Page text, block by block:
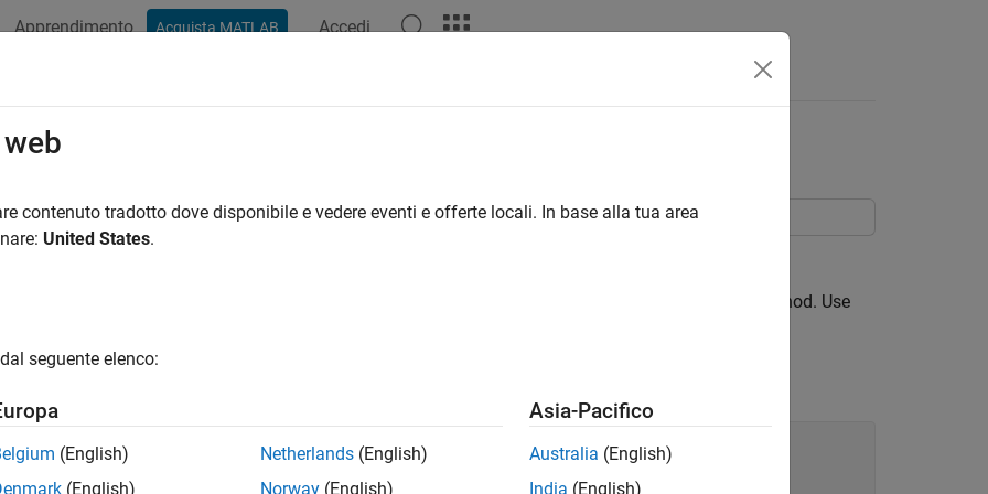
Apprendimento Acquista MATLAB Accedi
Row Height in Range of Spreadsheet Cells
shows how to change the height of a row, defined by a
object is a property that takes input arguments. MATLAB® treats such a property as a method. Use
'Excel.Application'
);
Add(e.Workbooks);
contenuto tradotto dove disponibile e vedere eventi e offerte locali. In base alla tua area
United States.
seguente elenco:
(English)
(English)
Netherlands (English)
Norway (English)
Asia-Pacifico
Australia (English)
India (English)